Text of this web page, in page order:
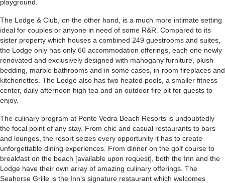
playground.
The Lodge & Club, on the other hand, is a much more intimate setting
ideal for couples or anyone in need of some R&R. Compared to its
sister property which houses a combined 249 guestrooms and suites,
the Lodge only has only 66 accommodation offerings, each one newly
renovated and exclusively designed with mahogany furniture, plush
bedding, marble bathrooms and in some cases, in-room fireplaces and
kitchenettes. The Lodge also has two heated pools, a smaller fitness
center, daily afternoon high tea and an outdoor fire pit for guests to
enjoy.
The culinary program at Ponte Vedra Beach Resorts is undoubtedly
the focal point of any stay. From chic and casual restaurants to bars
and lounges, the resort seizes every opportunity it has to create
unforgettable dining experiences. From dinner on the golf course to
breakfast on the beach [available upon request], both the Inn and the
Lodge have their own array of amazing culinary offerings. The
Seahorse Grille is the Inn’s signature restaurant which welcomes